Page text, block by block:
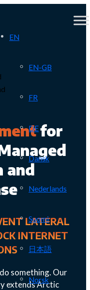
EN
EN-GB
FR
DE
Dansk
Nederlands
Suomi
日本語
Norsk
for
and
LATERAL
INTERNET
something. Our
extends Arctic